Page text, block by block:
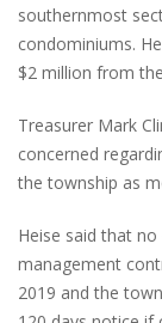
southernmost
condominiums.
$2 million from
Treasurer Mark
concerned
the township as
Heise said that
management
2019 and the